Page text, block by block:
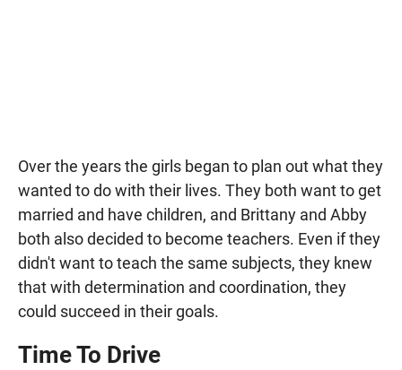
Over the years the girls began to plan out what they
wanted to do with their lives. They both want to get
married and have children, and Brittany and Abby
both also decided to become teachers. Even if they
didn't want to teach the same subjects, they knew
that with determination and coordination, they
could succeed in their goals.
Time To Drive